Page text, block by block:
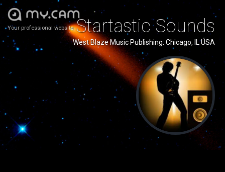
Your professional website Startastic Sounds
West Blaze Music Publishing: Chicago, IL USA